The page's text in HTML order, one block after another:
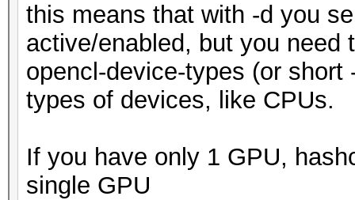
this means that with -d you
active/enabled, but you need
opencl-device-types (or
types of devices, like CPUs.
If you have only 1 GPU,
single GPU